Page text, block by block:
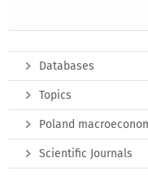
Databases
Topics
Poland
Scientific Journals